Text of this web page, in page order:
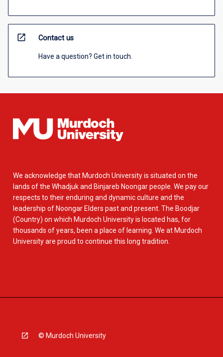
open_in_new Contact us
Have a question? Get in touch.
We acknowledge that Murdoch University is situated on the
lands of the Whadjuk and Binjareb Noongar people. We pay our
respects to their enduring and dynamic culture and the
leadership of Noongar Elders past and present. The Boodjar
(Country) on which Murdoch University is located has, for
thousands of years, been a place of learning. We at Murdoch
University are proud to continue this long tradition.
© Murdoch University